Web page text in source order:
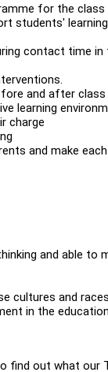
for the class
students' learning
contact time
and after class
learning
charge
and make
and able to
cultures and races
in the
find out what our